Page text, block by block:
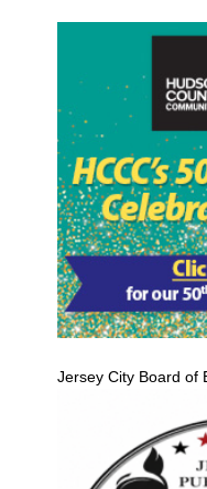
Jersey City Board of